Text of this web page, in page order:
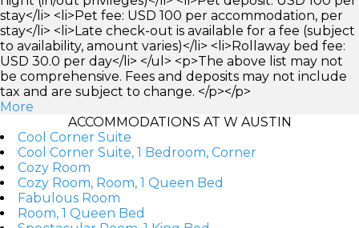
stay</li> <li>Pet fee: USD 100 per accommodation, per
stay</li> <li>Late check-out is available for a fee (subject
to availability, amount varies)</li> <li>Rollaway bed fee:
USD 30.0 per day</li> </ul> <p>The above list may not
be comprehensive. Fees and deposits may not include
tax and are subject to change. </p></p>
More
ACCOMMODATIONS AT W AUSTIN
Cool Corner Suite
Cool Corner Suite, 1 Bedroom, Corner
Cozy Room
Cozy Room, Room, 1 Queen Bed
Fabulous Room
Room, 1 Queen Bed